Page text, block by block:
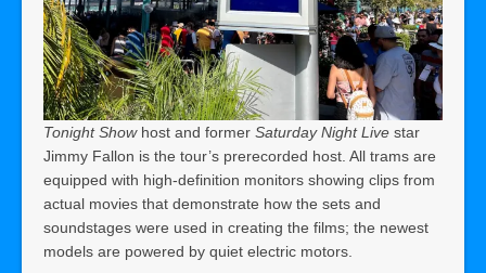
Tonight Showhost and former Saturday Night Live star
Jimmy Fallon is the tour’s prerecorded host. All trams are
equipped with high-definition monitors showing clips from
actual movies that demonstrate how the sets and
soundstages were used in creating the films; the newest
models are powered by quiet electric motors.